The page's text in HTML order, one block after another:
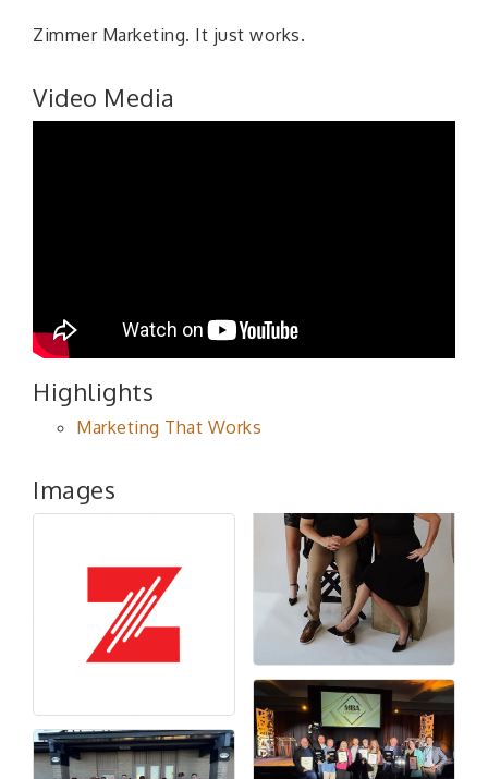
Zimmer Marketing. It just works.
Video Media
Highlights
Marketing That Works
Images